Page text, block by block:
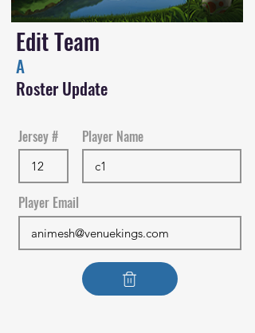
Edit Team
A
Roster Update
Jersey # Player Name
Player Email